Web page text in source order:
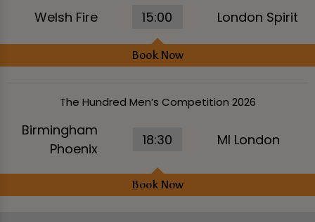
Welsh Fire 15:00 London Spirit
Book Now
The Hundred Men’s Competition 2026
Birmingham
Phoenix
18:30 MI London
Book Now